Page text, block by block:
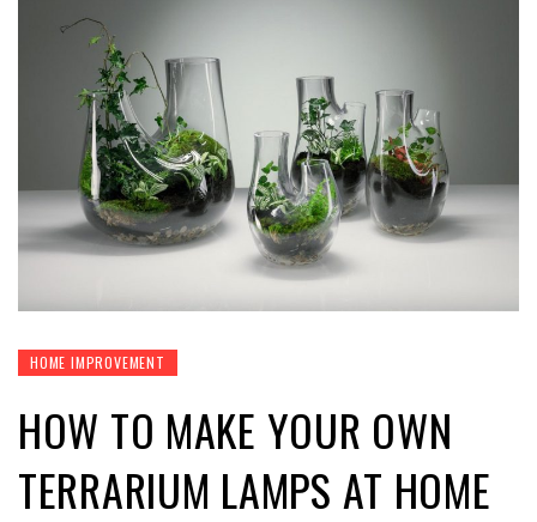
HOME IMPROVEMENT
HOW TO MAKE YOUR OWN
TERRARIUM LAMPS AT HOME